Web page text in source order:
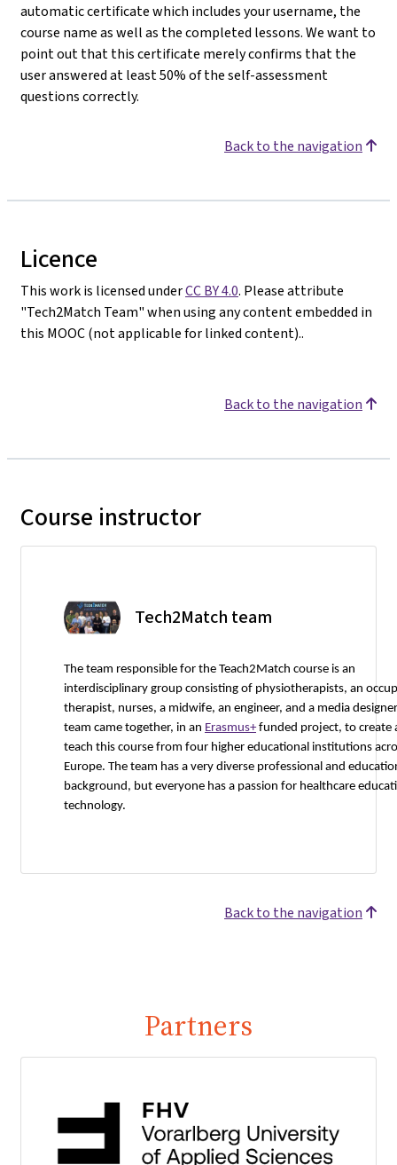
automatic certificate which includes your username, the
course name as well as the completed lessons. We want to
point out that this certificate merely confirms that the
user answered at least 50% of the self-assessment
questions correctly.
Back to the navigation
Licence
This work is licensed underCC BY 4.0. Please attribute
"Tech2Match Team" when using any content embedded in
this MOOC (not applicable for linked content)..
Back to the navigation
Course instructor
Tech2Match team
The team responsible for the Teach2Match course is an
interdisciplinary group consisting of physiotherapists, an
therapist, nurses, a midwife, an engineer, and a media
team came together, in an Erasmus+funded project, to create
teach this course from four higher educational institutions
Europe. The team has a very diverse professional and
background, but everyone has a passion for healthcare
technology.
Back to the navigation
Partners